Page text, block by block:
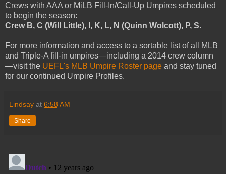
Crews with AAA or MiLB Fill-In/Call-Up Umpires scheduled
to begin the season:
Crew B, C (Will Little), I, K, L, N (Quinn Wolcott), P, S.
For more information and access to a sortable list of all MLB
and Triple-A fill-in umpires—including a 2014 crew column
—visit the UEFL's MLB Umpire Roster page and stay tuned
for our continued Umpire Profiles.
Lindsay at 6:58 AM
Share